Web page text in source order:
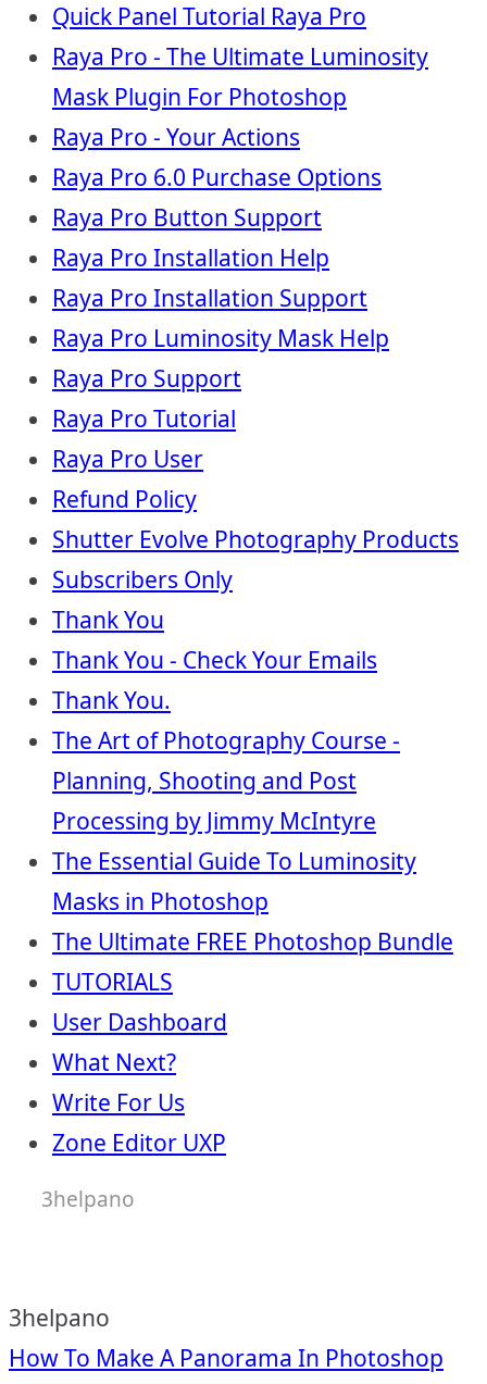
Quick Panel Tutorial Raya Pro
Raya Pro - The Ultimate Luminosity
Mask Plugin For Photoshop
Raya Pro - Your Actions
Raya Pro 6.0 Purchase Options
Raya Pro Button Support
Raya Pro Installation Help
Raya Pro Installation Support
Raya Pro Luminosity Mask Help
Raya Pro Support
Raya Pro Tutorial
Raya Pro User
Refund Policy
Shutter Evolve Photography Products
Subscribers Only
Thank You
Thank You - Check Your Emails
Thank You.
The Art of Photography Course -
Planning, Shooting and Post
Processing by Jimmy McIntyre
The Essential Guide To Luminosity
Masks in Photoshop
The Ultimate FREE Photoshop Bundle
TUTORIALS
User Dashboard
What Next?
Write For Us
Zone Editor UXP
3helpano
3helpano
How To Make A Panorama In Photoshop